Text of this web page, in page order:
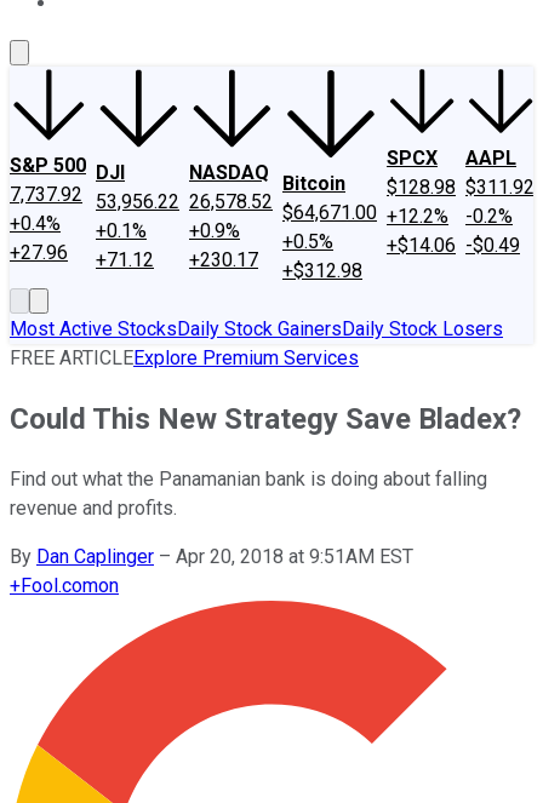
S&P 500
7,737.92
+0.4%
+27.96
DJI
53,956.22
+0.1%
+71.12
NASDAQ
26,578.52
+0.9%
+230.17
Bitcoin
$64,671.00
+0.5%
+$312.98
SPCX
$128.98
+12.2%
+$14.06
AAPL
$311.92
-0.2%
-$0.49
Most Active StocksDaily Stock GainersDaily Stock Losers
FREE ARTICLEExplore Premium Services
Could This New Strategy Save Bladex?
Find out what the Panamanian bank is doing about falling
revenue and profits.
By Dan Caplinger – Apr 20, 2018 at 9:51AM EST
+Fool.comon